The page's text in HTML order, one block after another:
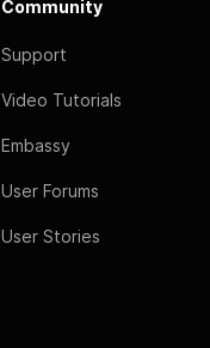
Community
Support
Video Tutorials
Embassy
User Forums
User Stories